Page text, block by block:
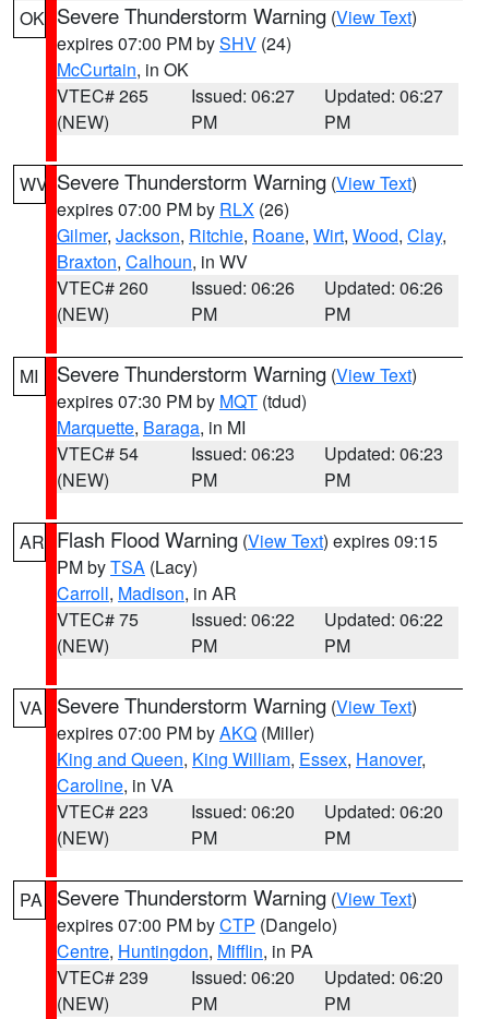
OK Severe Thunderstorm Warning (View Text)
expires 07:00 PM bySHV (24)
McCurtain, in OK
VTEC# 265
(NEW)
Issued: 06:27
PM
Updated: 06:27
PM
WV Severe Thunderstorm Warning (View Text)
expires 07:00 PM by RLX (26)
Gilmer, Jackson, Ritchie, Roane, Wirt, Wood, Clay,
Braxton, Calhoun, in WV
VTEC# 260
(NEW)
Issued: 06:26
PM
Updated: 06:26
PM
MI Severe Thunderstorm Warning (View Text)
expires 07:30 PM by MQT (tdud)
Marquette, Baraga, in MI
VTEC# 54
(NEW)
Issued: 06:23
PM
Updated: 06:23
PM
AR Flash Flood Warning (View Text) expires 09:15
PM byTSA (Lacy)
Carroll, Madison, in AR
VTEC# 75
(NEW)
Issued: 06:22
PM
Updated: 06:22
PM
VA Severe Thunderstorm Warning (View Text)
expires 07:00 PM byAKQ (Miller)
King and Queen, King William, Essex, Hanover,
Caroline, in VA
VTEC# 223
(NEW)
Issued: 06:20
PM
Updated: 06:20
PM
PA Severe Thunderstorm Warning (View Text)
expires 07:00 PM byCTP (Dangelo)
Centre, Huntingdon, Mifflin, in PA
VTEC# 239
(NEW)
Issued: 06:20
PM
Updated: 06:20
PM